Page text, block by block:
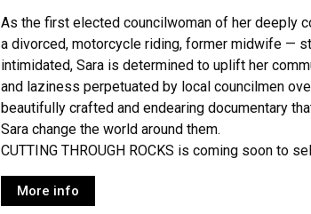
As the first elected councilwoman of her deeply
a divorced, motorcycle riding, former midwife —
intimidated, Sara is determined to uplift her
and laziness perpetuated by local councilmen
beautifully crafted and endearing documentary
Sara change the world around them.
CUTTING THROUGH ROCKS is coming soon to
More info